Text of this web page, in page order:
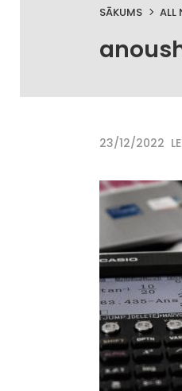
SĀKUMS ALL
23/12/2022